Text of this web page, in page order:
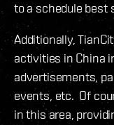
to a schedule best
Additionally,
activities in China
advertisements,
events, etc. Of
in this area,